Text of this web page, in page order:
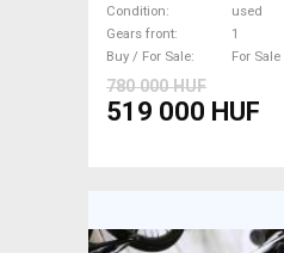
/ CX disc brake
Condition
used
Gears front
1
Buy / For Sale
For Sale
780 000 HUF
519 000 HUF